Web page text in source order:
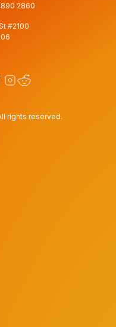
2860
#2100
rights reserved.